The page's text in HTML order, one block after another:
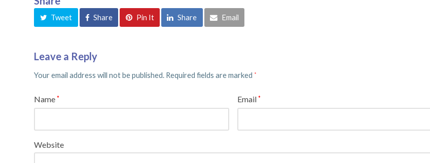
Tweet Share Pin It Share Email
Leave a Reply
Your email address will not be published. Required fields are marked *
Name* Email*
Website